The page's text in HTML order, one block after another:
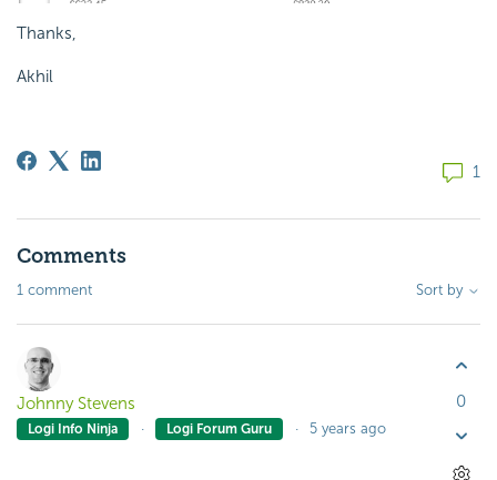
Thanks,
Akhil
1
Comments
1 comment Sort by
Johnny Stevens
Logi Info Ninja Logi Forum Guru 5 years ago
0